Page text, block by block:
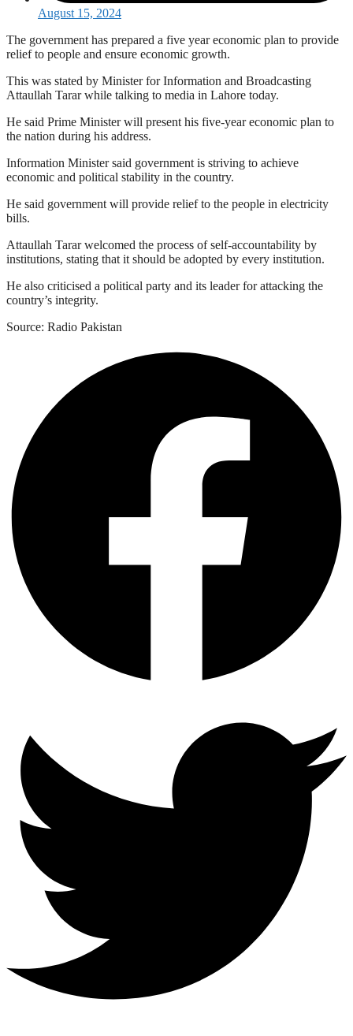
August 15, 2024
The government has prepared a five year economic plan to provide
relief to people and ensure economic growth.
This was stated by Minister for Information and Broadcasting
Attaullah Tarar while talking to media in Lahore today.
He said Prime Minister will present his five-year economic plan to
the nation during his address.
Information Minister said government is striving to achieve
economic and political stability in the country.
He said government will provide relief to the people in electricity
bills.
Attaullah Tarar welcomed the process of self-accountability by
institutions, stating that it should be adopted by every institution.
He also criticised a political party and its leader for attacking the
country’s integrity.
Source: Radio Pakistan